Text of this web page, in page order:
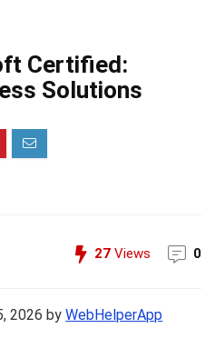
Certified:
Solutions
27 Views 0
2026 byWebHelperApp